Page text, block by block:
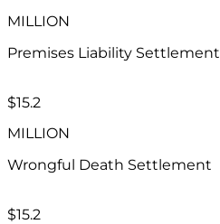
MILLION
Premises Liability Settlement
$15.2
MILLION
Wrongful Death Settlement
$15.2​